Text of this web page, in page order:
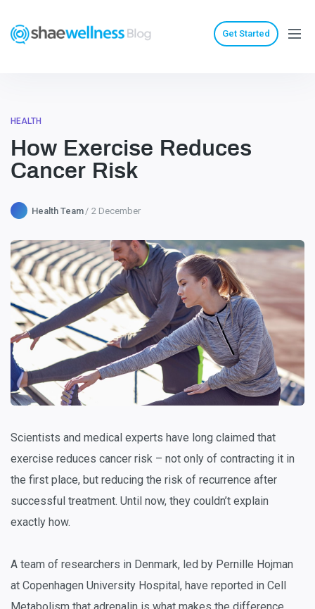
Get Started
HEALTH
How Exercise Reduces
Cancer Risk
Health Team 2 December
Scientists and medical experts have long claimed that
exercise reduces cancer risk – not only of contracting it in
the first place, but reducing the risk of recurrence after
successful treatment. Until now, they couldn’t explain
exactly how.
A team of researchers in Denmark, led by Pernille Hojman
at Copenhagen University Hospital, have reported in Cell
Metabolism that adrenalin is what makes the difference.